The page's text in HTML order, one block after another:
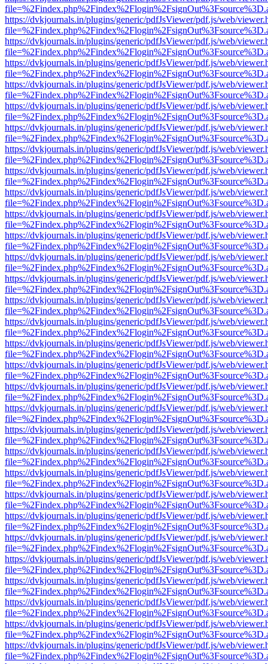
https://dvkjournals.in/plugins/generic/pdfJsViewer/pdf.js/web/
https://dvkjournals.in/plugins/generic/pdfJsViewer/pdf.js/web/
https://dvkjournals.in/plugins/generic/pdfJsViewer/pdf.js/web/
https://dvkjournals.in/plugins/generic/pdfJsViewer/pdf.js/web/
https://dvkjournals.in/plugins/generic/pdfJsViewer/pdf.js/web/
https://dvkjournals.in/plugins/generic/pdfJsViewer/pdf.js/web/
https://dvkjournals.in/plugins/generic/pdfJsViewer/pdf.js/web/
https://dvkjournals.in/plugins/generic/pdfJsViewer/pdf.js/web/
https://dvkjournals.in/plugins/generic/pdfJsViewer/pdf.js/web/
https://dvkjournals.in/plugins/generic/pdfJsViewer/pdf.js/web/
https://dvkjournals.in/plugins/generic/pdfJsViewer/pdf.js/web/
https://dvkjournals.in/plugins/generic/pdfJsViewer/pdf.js/web/
https://dvkjournals.in/plugins/generic/pdfJsViewer/pdf.js/web/
https://dvkjournals.in/plugins/generic/pdfJsViewer/pdf.js/web/
https://dvkjournals.in/plugins/generic/pdfJsViewer/pdf.js/web/
https://dvkjournals.in/plugins/generic/pdfJsViewer/pdf.js/web/
https://dvkjournals.in/plugins/generic/pdfJsViewer/pdf.js/web/
https://dvkjournals.in/plugins/generic/pdfJsViewer/pdf.js/web/
https://dvkjournals.in/plugins/generic/pdfJsViewer/pdf.js/web/
https://dvkjournals.in/plugins/generic/pdfJsViewer/pdf.js/web/
https://dvkjournals.in/plugins/generic/pdfJsViewer/pdf.js/web/
https://dvkjournals.in/plugins/generic/pdfJsViewer/pdf.js/web/
https://dvkjournals.in/plugins/generic/pdfJsViewer/pdf.js/web/
https://dvkjournals.in/plugins/generic/pdfJsViewer/pdf.js/web/
https://dvkjournals.in/plugins/generic/pdfJsViewer/pdf.js/web/
https://dvkjournals.in/plugins/generic/pdfJsViewer/pdf.js/web/
https://dvkjournals.in/plugins/generic/pdfJsViewer/pdf.js/web/
https://dvkjournals.in/plugins/generic/pdfJsViewer/pdf.js/web/
https://dvkjournals.in/plugins/generic/pdfJsViewer/pdf.js/web/
https://dvkjournals.in/plugins/generic/pdfJsViewer/pdf.js/web/